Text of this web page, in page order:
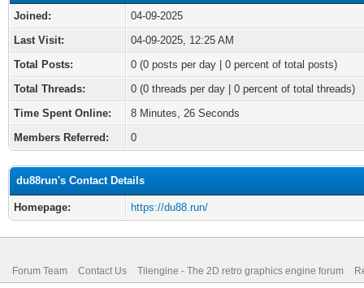
Joined:
04-09-2025
Last Visit:
04-09-2025, 12:25 AM
Total Posts:
0 (0 posts per day | 0 percent of total posts)
Total Threads:
0 (0 threads per day | 0 percent of total threads)
Time Spent Online:
8 Minutes, 26 Seconds
Members Referred:
0
du88run's Contact Details
Homepage: https://du88.run/
Forum Team Contact Us Tilengine - The 2D retro graphics engine forum